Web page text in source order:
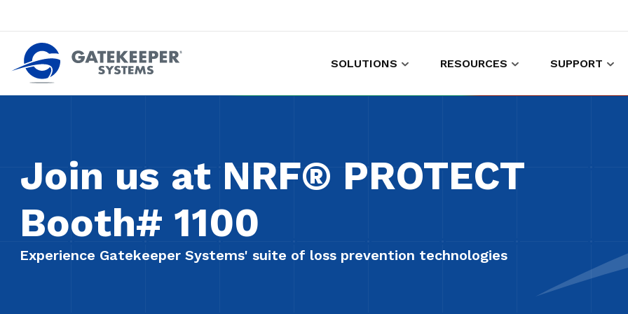
SOLUTIONS RESOURCES SUPPORT
Join us at NRF® PROTECT
Booth# 1100
Experience Gatekeeper Systems' suite of loss prevention technologies